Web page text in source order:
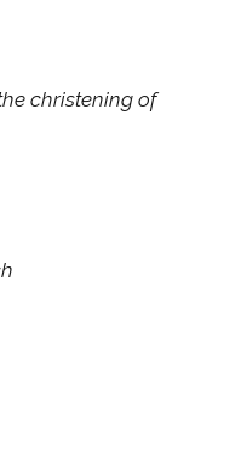
christening of